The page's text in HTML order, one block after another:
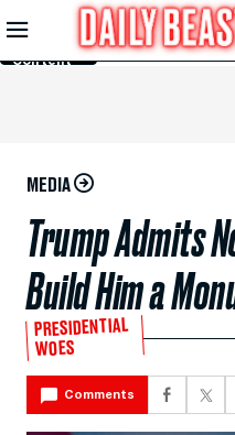
Skip to
Main
Content
MEDIA
Trump Admits
Build Him a
PRESIDENTIAL
WOES
Comments